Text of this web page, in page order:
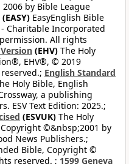
by Bible League
(EASY) EasyEnglish Bible
Charitable Incorporated
All rights
(EHV) The Holy
EHV®, © 2019
English Standard
Holy Bible, English
a publishing
ESV Text Edition: 2025.;
(ESVUK) The Holy
©&nbsp;2001 by
News Publishers.;
Bible, Copyright ©
reserved. ; 1599 Geneva